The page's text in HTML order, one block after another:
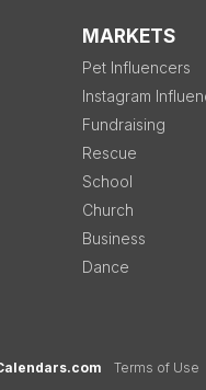
MARKETS
Pet Influencers
Instagram
Fundraising
Rescue
School
Church
Business
Dance
Terms of Use